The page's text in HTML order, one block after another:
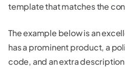
template that matches the
The example below is an
has a prominent product, a
code, and an extra description